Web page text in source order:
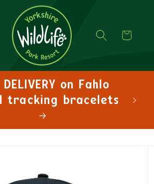
Cart
DELIVERY on Fahlo
tracking bracelets